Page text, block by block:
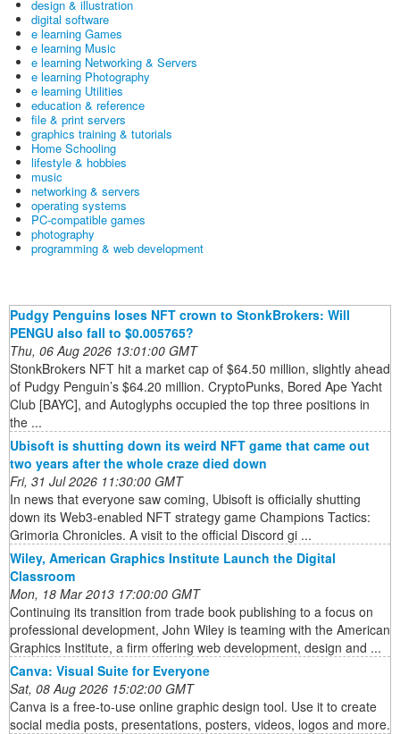
design & illustration
digital software
e learning Games
e learning Music
e learning Networking & Servers
e learning Photography
e learning Utilities
education & reference
file & print servers
graphics training & tutorials
Home Schooling
lifestyle & hobbies
music
networking & servers
operating systems
PC-compatible games
photography
programming & web development
Pudgy Penguins loses NFT crown to StonkBrokers: Will
PENGU also fall to $0.005765?
Thu, 06 Aug 2026 13:01:00 GMT
StonkBrokers NFT hit a market cap of $64.50 million, slightly ahead
of Pudgy Penguin’s $64.20 million. CryptoPunks, Bored Ape Yacht
Club [BAYC], and Autoglyphs occupied the top three positions in
the ...
Ubisoft is shutting down its weird NFT game that came out
two years after the whole craze died down
Fri, 31 Jul 2026 11:30:00 GMT
In news that everyone saw coming, Ubisoft is officially shutting
down its Web3-enabled NFT strategy game Champions Tactics:
Grimoria Chronicles. A visit to the official Discord gi ...
Wiley, American Graphics Institute Launch the Digital
Classroom
Mon, 18 Mar 2013 17:00:00 GMT
Continuing its transition from trade book publishing to a focus on
professional development, John Wiley is teaming with the American
Graphics Institute, a firm offering web development, design and ...
Canva: Visual Suite for Everyone
Sat, 08 Aug 2026 15:02:00 GMT
Canva is a free-to-use online graphic design tool. Use it to create
social media posts, presentations, posters, videos, logos and more.